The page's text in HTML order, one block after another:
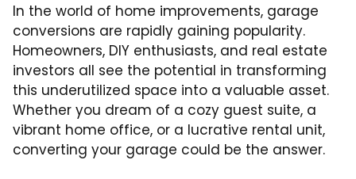
In the world of home improvements, garage
conversions are rapidly gaining popularity.
Homeowners, DIY enthusiasts, and real estate
investors all see the potential in transforming
this underutilized space into a valuable asset.
Whether you dream of a cozy guest suite, a
vibrant home office, or a lucrative rental unit,
converting your garage could be the answer.